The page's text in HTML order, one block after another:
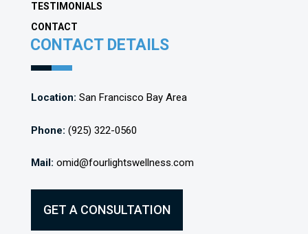
TESTIMONIALS
CONTACT
CONTACT DETAILS
Location: San Francisco Bay Area
Phone: (925) 322-0560
Mail: omid@fourlightswellness.com
GET A CONSULTATION